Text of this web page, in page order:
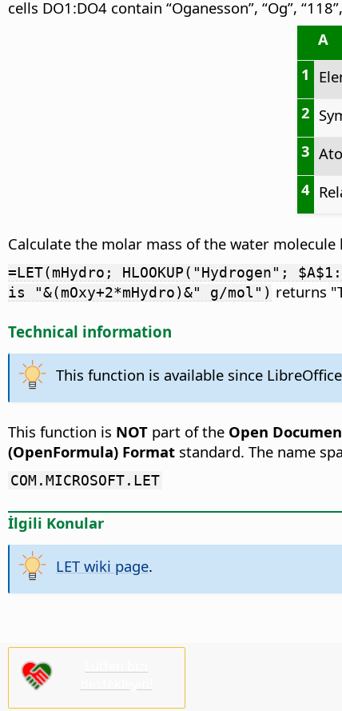
cells DO1:DO4 contain “Oganesson”, “Og”,
A
1
2
3
4
Calculate the molar mass of the water
=LET(mHydro; HLOOKUP("Hydrogen";
is "&(mOxy+2*mHydro)&" g/mol") returns
Technical information
This function is available since
This function is NOT part of the Open
(OpenFormula) Format standard. The name
COM.MICROSOFT.LET
İlgili Konular
LET wiki page.